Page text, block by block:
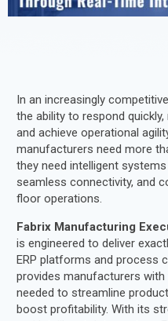
In an increasingly
the ability to respond
and achieve operational
manufacturers need more
they need intelligent
seamless connectivity, and
floor operations.
Fabrix Manufacturing
is engineered to deliver
ERP platforms and process
provides manufacturers
needed to streamline
boost profitability. With its